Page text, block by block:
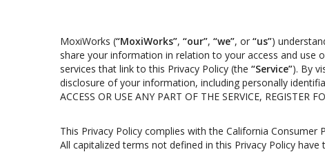
MoxiWorks (“MoxiWorks”, “our”, “we”, or “us”)
share your information in relation to your access and
services that link to this Privacy Policy (the “Service”). By
disclosure of your information, including personally
ACCESS OR USE ANY PART OF THE SERVICE, REGISTER
This Privacy Policy complies with the California Consumer
All capitalized terms not defined in this Privacy Policy